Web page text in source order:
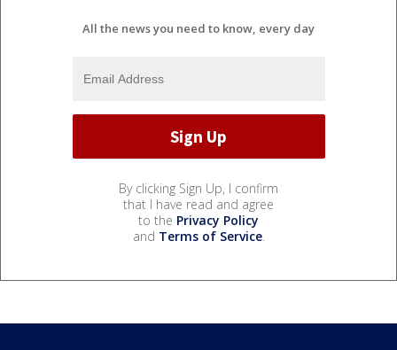
All the news you need to know, every day
By clicking Sign Up, I confirm
that I have read and agree
to the Privacy Policy
and Terms of Service.